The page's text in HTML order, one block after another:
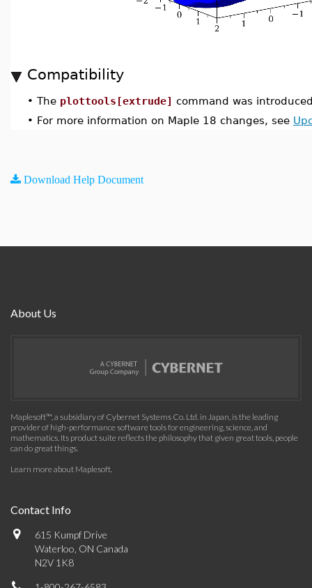
Compatibility
• The plottools[extrude] command was
• For more information on Maple 18 changes, see
Download Help Document
About Us
Maplesoft™, a subsidiary of Cybernet Systems Co. Ltd. in Japan, is the leading
provider of high-performance software tools for engineering, science, and
mathematics. Its product suite reflects the philosophy that given great tools, people
can do great things.
Learn more about Maplesoft.
Contact Info
615 Kumpf Drive
Waterloo, ON Canada
N2V 1K8